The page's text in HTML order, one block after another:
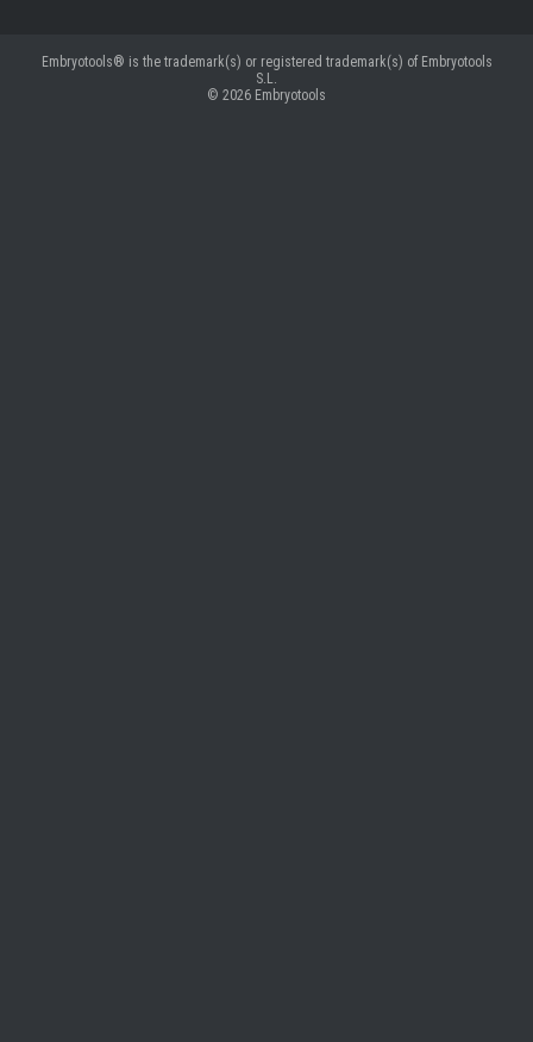
Embryotools® is the trademark(s) or registered trademark(s) of Embryotools
S.L.
© 2026 Embryotools